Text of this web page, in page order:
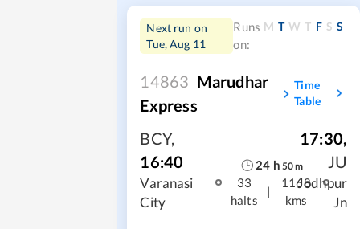
Next run on
Tue, Aug 11
Runs
on:
M T W T F S S
14863 Marudhar
Express
Time
Table
BCY,
16:40
Varanasi
City
24 h 50m
33
halts
|
1168
kms
17:30,
JU
Jodhpur
Jn